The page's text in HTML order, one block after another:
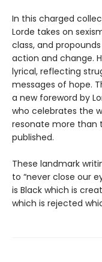
In this charged
Lorde takes on
class, and
action and change.
lyrical, reflecting
messages of hope.
a new foreword by
who celebrates the
resonate more than
published.
These landmark
to “never close our
is Black which is
which is rejected